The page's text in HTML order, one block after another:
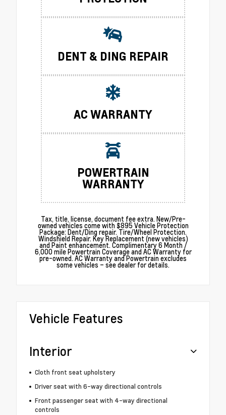
DENT & DING REPAIR
AC WARRANTY
POWERTRAIN
WARRANTY
Tax, title, license, document fee extra. New/Pre-
owned vehicles come with $895 Vehicle Protection
Package: Dent/Ding repair. Tire/Wheel Protection.
Windshield Repair. Key Replacement (new vehicles)
and Paint enhancement. Complimentary 6 Month /
6,000 mile Powertrain Coverage and AC Warranty for
pre-owned. AC Warranty and Powertrain excludes
some vehicles – see dealer for details.
Vehicle Features
Interior
Cloth front seat upholstery
Driver seat with 6-way directional controls
Front passenger seat with 4-way directional
controls